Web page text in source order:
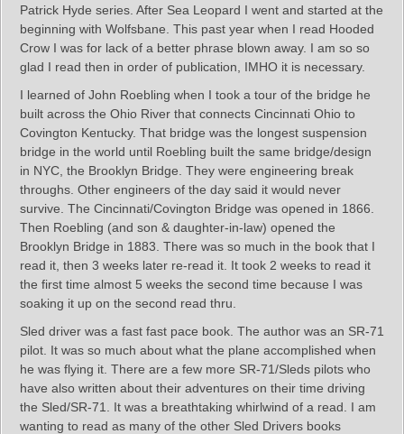
Patrick Hyde series. After Sea Leopard I went and started at the
beginning with Wolfsbane. This past year when I read Hooded
Crow I was for lack of a better phrase blown away. I am so so
glad I read then in order of publication, IMHO it is necessary.
I learned of John Roebling when I took a tour of the bridge he
built across the Ohio River that connects Cincinnati Ohio to
Covington Kentucky. That bridge was the longest suspension
bridge in the world until Roebling built the same bridge/design
in NYC, the Brooklyn Bridge. They were engineering break
throughs. Other engineers of the day said it would never
survive. The Cincinnati/Covington Bridge was opened in 1866.
Then Roebling (and son & daughter-in-law) opened the
Brooklyn Bridge in 1883. There was so much in the book that I
read it, then 3 weeks later re-read it. It took 2 weeks to read it
the first time almost 5 weeks the second time because I was
soaking it up on the second read thru.
Sled driver was a fast fast pace book. The author was an SR-71
pilot. It was so much about what the plane accomplished when
he was flying it. There are a few more SR-71/Sleds pilots who
have also written about their adventures on their time driving
the Sled/SR-71. It was a breathtaking whirlwind of a read. I am
wanting to read as many of the other Sled Drivers books